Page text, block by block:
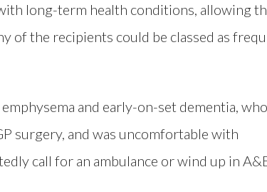
long-term health conditions, allowing
of the recipients could be classed as
and early-on-set dementia, who
surgery, and was uncomfortable with
call for an ambulance or wind up in